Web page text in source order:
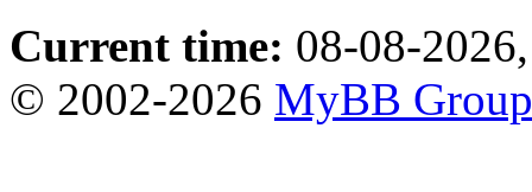
Current time: 08-08-
© 2002-2026 MyBB Group